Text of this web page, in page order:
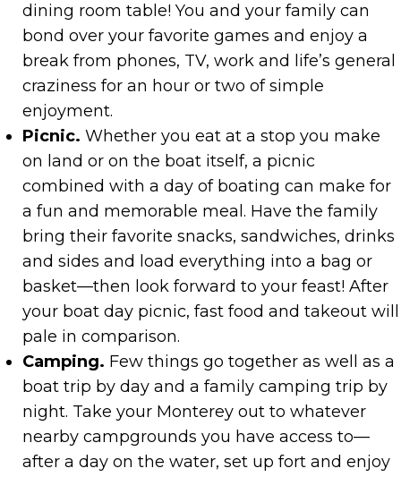
dining room table! You and your family can
bond over your favorite games and enjoy a
break from phones, TV, work and life’s general
craziness for an hour or two of simple
enjoyment.
Picnic. Whether you eat at a stop you make
on land or on the boat itself, a picnic
combined with a day of boating can make for
a fun and memorable meal. Have the family
bring their favorite snacks, sandwiches, drinks
and sides and load everything into a bag or
basket—then look forward to your feast! After
your boat day picnic, fast food and takeout will
pale in comparison.
Camping. Few things go together as well as a
boat trip by day and a family camping trip by
night. Take your Monterey out to whatever
nearby campgrounds you have access to—
after a day on the water, set up fort and enjoy